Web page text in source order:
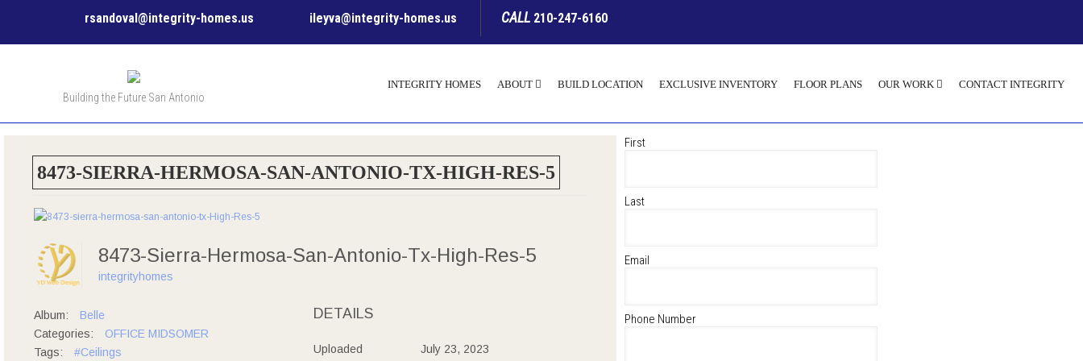
rsandoval@integrity-homes.us ileyva@integrity-homes.us CALL 210-247-6160
Building the Future San Antonio
INTEGRITY HOMES ABOUT BUILD LOCATION EXCLUSIVE INVENTORY FLOOR PLANS OUR WORK CONTACT INTEGRITY
8473-SIERRA-HERMOSA-SAN-ANTONIO-TX-HIGH-RES-5
8473-Sierra-Hermosa-San-Antonio-Tx-High-Res-5
integrityhomes
Album:
Belle
Categories:
OFFICE MIDSOMER
Tags:
#Ceilings
DETAILS
Uploaded July 23, 2023
First
Last
Email
Phone Number